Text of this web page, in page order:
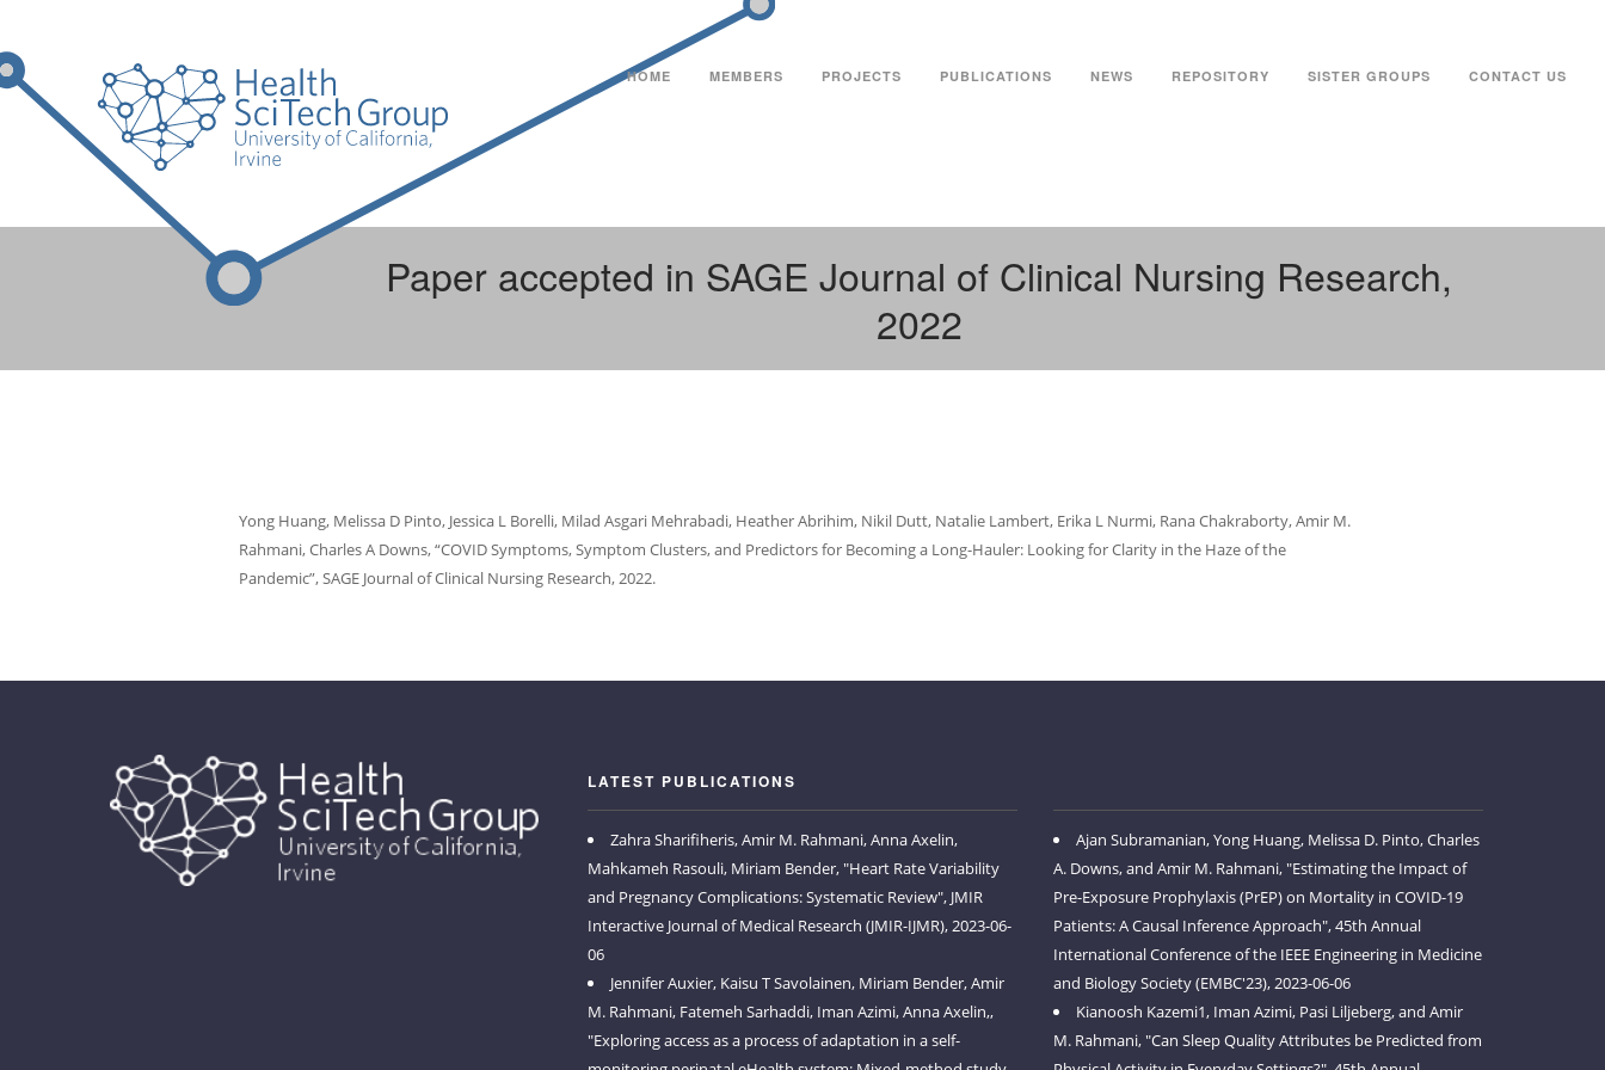
HOME MEMBERS PROJECTS PUBLICATIONS NEWS REPOSITORY SISTER GROUPS CONTACT US
Paper accepted in SAGE Journal of Clinical Nursing Research,
2022
Yong Huang, Melissa D Pinto, Jessica L Borelli, Milad Asgari Mehrabadi, Heather Abrihim, Nikil Dutt, Natalie Lambert, Erika L Nurmi, Rana Chakraborty, Amir M.
Rahmani, Charles A Downs, “COVID Symptoms, Symptom Clusters, and Predictors for Becoming a Long-Hauler: Looking for Clarity in the Haze of the
Pandemic”, SAGE Journal of Clinical Nursing Research, 2022.
LATEST PUBLICATIONS
Zahra Sharifiheris, Amir M. Rahmani, Anna Axelin,
Mahkameh Rasouli, Miriam Bender, "Heart Rate Variability
and Pregnancy Complications: Systematic Review", JMIR
Interactive Journal of Medical Research (JMIR-IJMR), 2023-06-
06
Jennifer Auxier, Kaisu T Savolainen, Miriam Bender, Amir
M. Rahmani, Fatemeh Sarhaddi, Iman Azimi, Anna Axelin,,
"Exploring access as a process of adaptation in a self-
Ajan Subramanian, Yong Huang, Melissa D. Pinto, Charles
A. Downs, and Amir M. Rahmani, "Estimating the Impact of
Pre-Exposure Prophylaxis (PrEP) on Mortality in COVID-19
Patients: A Causal Inference Approach", 45th Annual
International Conference of the IEEE Engineering in Medicine
and Biology Society (EMBC'23), 2023-06-06
Kianoosh Kazemi1, Iman Azimi, Pasi Liljeberg, and Amir
M. Rahmani, "Can Sleep Quality Attributes be Predicted from